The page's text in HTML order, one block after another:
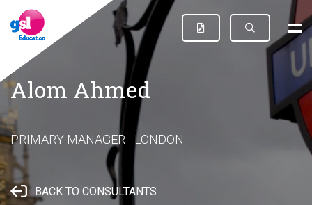
Alom Ahmed
PRIMARY MANAGER - LONDON
BACK TO CONSULTANTS